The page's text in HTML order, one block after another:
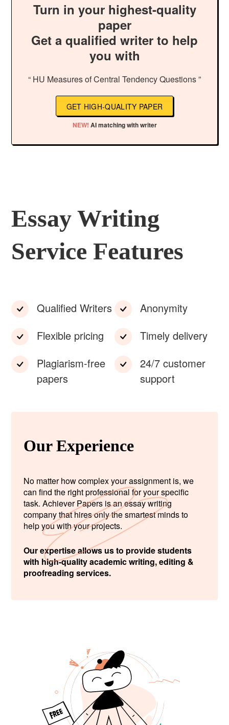
Turn in your highest-quality
paper
Get a qualified writer to help
you with
“ HU Measures of Central Tendency Questions ”
GET HIGH-QUALITY PAPER
NEW! AI matching with writer
Essay Writing
Service Features
Qualified Writers
Flexible pricing
Plagiarism-free
papers
Anonymity
Timely delivery
24/7 customer
support
Our Experience
No matter how complex your assignment is, we
can find the right professional for your specific
task. Achiever Papers is an essay writing
company that hires only the smartest minds to
help you with your projects.
Our expertise allows us to provide students
with high-quality academic writing, editing &
proofreading services.